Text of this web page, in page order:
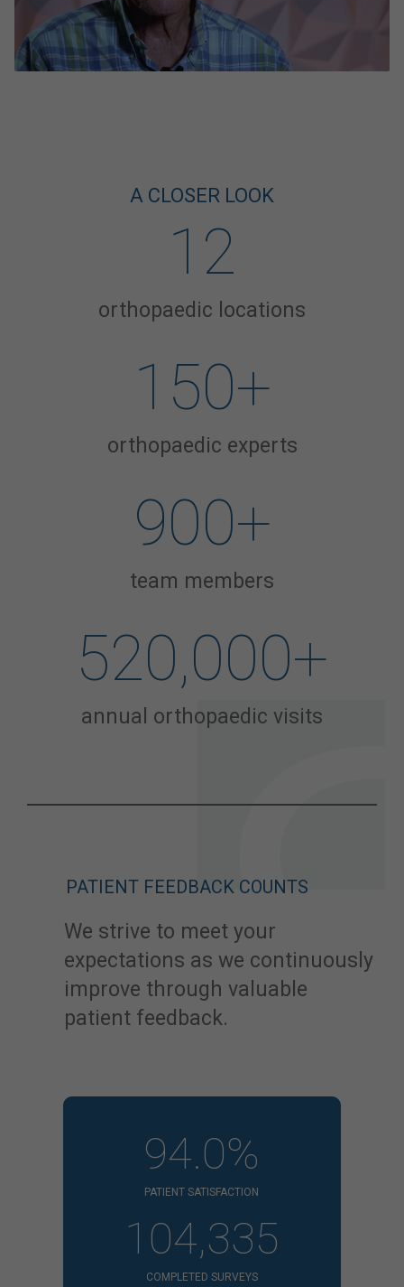
A CLOSER LOOK
12
orthopaedic locations
150+
orthopaedic experts
900+
team members
520,000+
annual orthopaedic visits
PATIENT FEEDBACK COUNTS
We strive to meet your
expectations as we continuously
improve through valuable
patient feedback.
94.0%
PATIENT SATISFACTION
104,335
COMPLETED SURVEYS